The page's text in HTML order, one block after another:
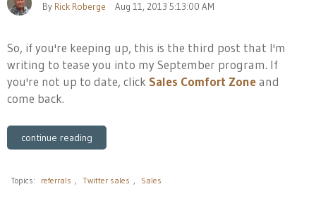
By Rick Roberge Aug 11, 2013 5:13:00 AM
So, if you're keeping up, this is the third post that I'm
writing to tease you into my September program. If
you're not up to date, click Sales Comfort Zoneand
come back.
continue reading
Topics: referrals , Twitter sales , Sales